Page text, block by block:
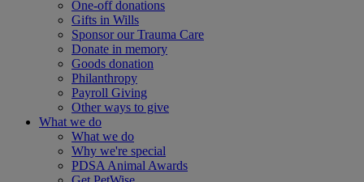
One-off donations
Gifts in Wills
Sponsor our Trauma Care
Donate in memory
Goods donation
Philanthropy
Payroll Giving
Other ways to give
What we do
What we do
Why we're special
PDSA Animal Awards